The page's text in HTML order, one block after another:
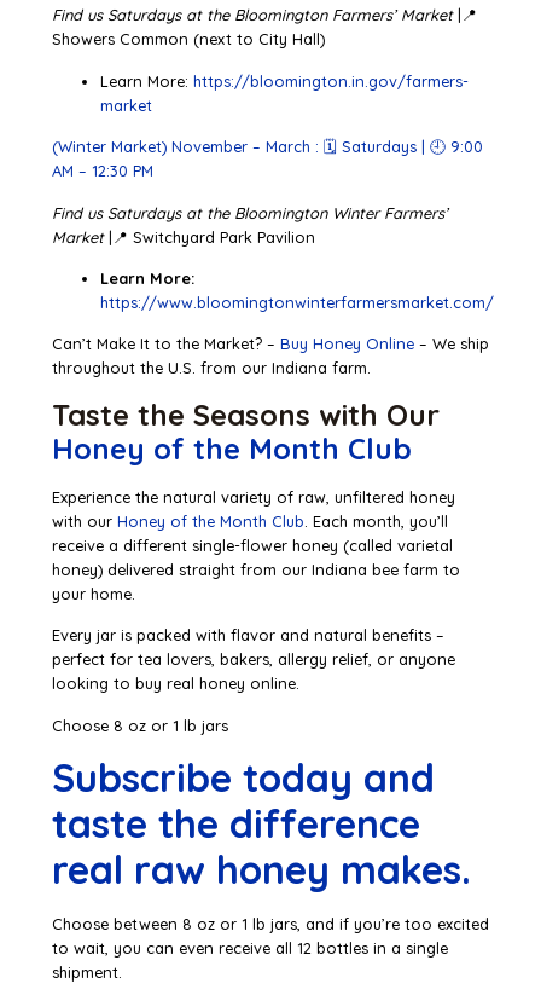
Find us Saturdays at the Bloomington Farmers’ Market|📍
Showers Common (next to City Hall)
Learn More: https://bloomington.in.gov/farmers-
market
(Winter Market) November – March : 🗓 Saturdays | 🕘 9:00
AM – 12:30 PM
Find us Saturdays at the Bloomington Winter Farmers’
Market|📍 Switchyard Park Pavilion
Learn More:
https://www.bloomingtonwinterfarmersmarket.com/
Can’t Make It to the Market? – Buy Honey Online– We ship
throughout the U.S. from our Indiana farm.
Taste the Seasons with Our
Honey of the Month Club
Experience the natural variety of raw, unfiltered honey
with our Honey of the Month Club . Each month, you’ll
receive a different single-flower honey (called varietal
honey) delivered straight from our Indiana bee farm to
your home.
Every jar is packed with flavor and natural benefits –
perfect for tea lovers, bakers, allergy relief, or anyone
looking to buy real honey online.
Choose 8 oz or 1 lb jars
Subscribe today and
taste the difference
real raw honey makes.
Choose between 8 oz or 1 lb jars, and if you’re too excited
to wait, you can even receive all 12 bottles in a single
shipment.